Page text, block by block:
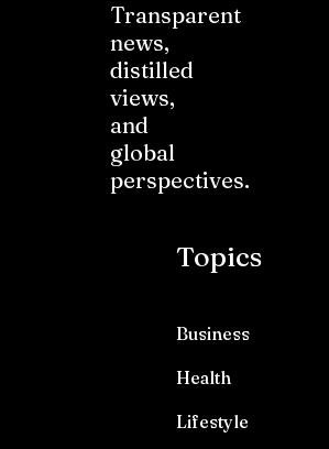
Transparent
news,
distilled
views,
and
global
perspectives.
Topics
Business
Health
Lifestyle